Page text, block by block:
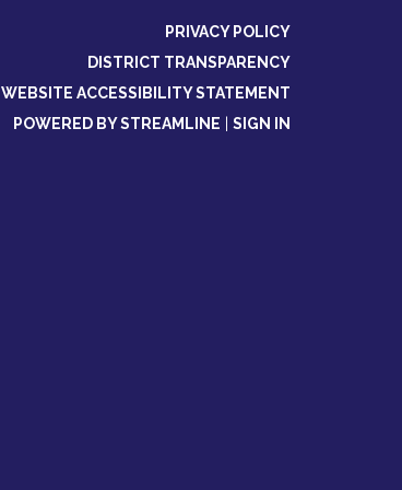
PRIVACY POLICY
DISTRICT TRANSPARENCY
WEBSITE ACCESSIBILITY STATEMENT
POWERED BY STREAMLINE
SIGN IN